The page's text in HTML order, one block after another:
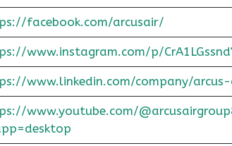
facebook.com/arcusair/
www.instagram.com/p/
www.linkedin.com/company/
www.youtube.com/